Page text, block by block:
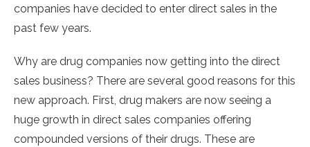
companies have decided to enter direct sales in the
past few years.
Why are drug companies now getting into the direct
sales business? There are several good reasons for this
new approach. First, drug makers are now seeing a
huge growth in direct sales companies offering
compounded versions of their drugs. These are